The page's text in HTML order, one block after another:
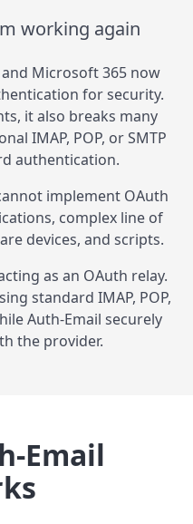
working again
Microsoft 365 now
for security.
it also breaks many
IMAP, POP, or SMTP
authentication.
implement OAuth
complex line of
devices, and scripts.
as an OAuth relay.
standard IMAP, POP,
Auth-Email securely
the provider.
Email